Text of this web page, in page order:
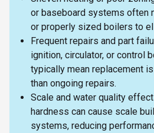
or baseboard systems often
or properly sized boilers to
Frequent repairs and part
ignition, circulator, or control
typically mean replacement
than ongoing repairs.
Scale and water quality
hardness can cause scale
systems, reducing